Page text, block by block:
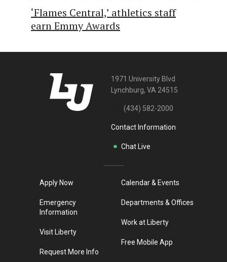
‘Flames Central,’ athletics staff
earn Emmy Awards
1971 University Blvd
Lynchburg, VA 24515
(434) 582-2000
Contact Information
Chat Live
Apply Now
Emergency
Information
Visit Liberty
Request More Info
Calendar & Events
Departments & Offices
Work at Liberty
Free Mobile App